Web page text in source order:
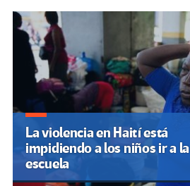
La violencia en Haití está
impidiendo a los niños ir a la
escuela